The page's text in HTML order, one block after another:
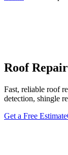
Roof
Fast, reliable roof
detection, shingle
Get a Free Estimate